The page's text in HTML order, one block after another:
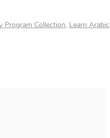
Program Collection, Learn Arabic